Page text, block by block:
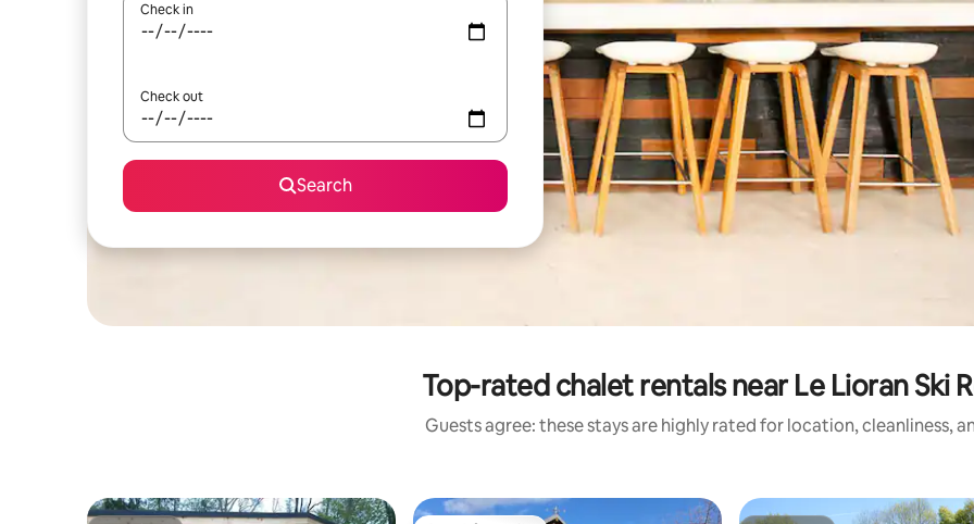
Check in
Check out
Search
Top-rated chalet rentals near Le Lioran Ski
Guests agree: these stays are highly rated for location, cleanliness,